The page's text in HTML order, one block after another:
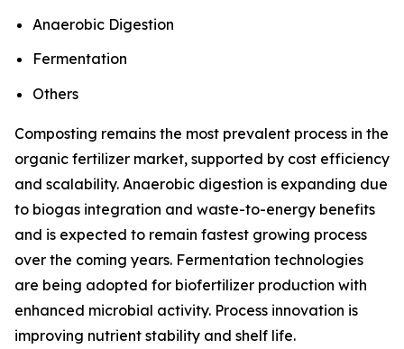
Anaerobic Digestion
Fermentation
Others
Composting remains the most prevalent process in the
organic fertilizer market, supported by cost efficiency
and scalability. Anaerobic digestion is expanding due
to biogas integration and waste-to-energy benefits
and is expected to remain fastest growing process
over the coming years. Fermentation technologies
are being adopted for biofertilizer production with
enhanced microbial activity. Process innovation is
improving nutrient stability and shelf life.